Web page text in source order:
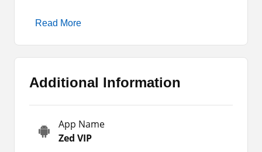
So, that is the major reason why most people are
the app as I have provided the direct download
link on the page.
What is Zed VIP Apk?
love to use virtual space apps. These are useful
Read More
Additional Information
App Name
Zed VIP